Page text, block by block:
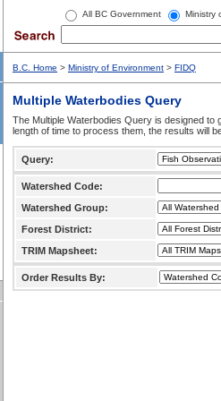
All BC Government Ministry
B.C. Home > Ministry of Environment > FIDQ
Multiple Waterbodies Query
The Multiple Waterbodies Query is designed to
length of time to process them, the results will
Query:
Watershed Code:
Watershed Group:
Forest District:
TRIM Mapsheet:
Order Results By: